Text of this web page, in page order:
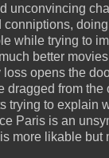
unconvincing
conniptions,
while trying to
better
opens the
dragged from the
trying to explain
Paris is an
more likable but